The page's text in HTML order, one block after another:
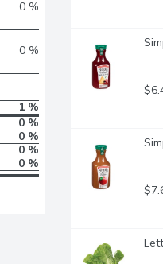
0 %
0 %
1 %
0 %
0 %
0 %
0 %